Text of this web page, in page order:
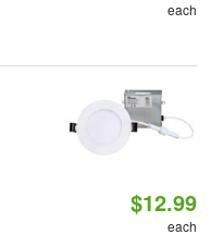
each
$12.99
each